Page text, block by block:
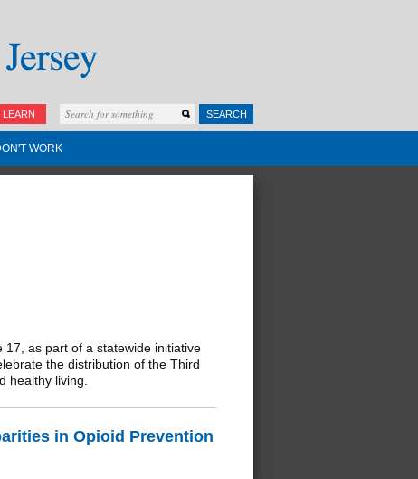
LEARN SEARCH
WORK
as part of a statewide initiative
the distribution of the Third
healthy living.
in Opioid Prevention